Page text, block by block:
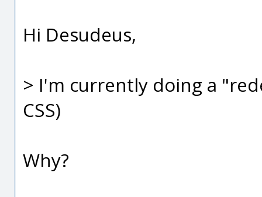
Hi Desudeus,
> I'm currently doing a
CSS)
Why?